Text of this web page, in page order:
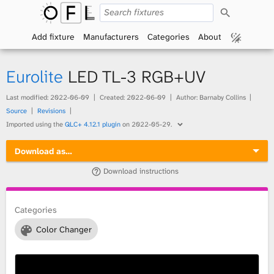
p
i
x
t
r
c
Add fixture Manufacturers Categories About
Eurolite LED TL-3 RGB+UV
Last modified: 2022-06-09 Created: 2022-06-09
Author: Barnaby Collins
Source
Revisions
Imported using the QLC+ 4.12.1 plugin on 2022-05-29.
Download as…
Download instructions
Categories
Color Changer